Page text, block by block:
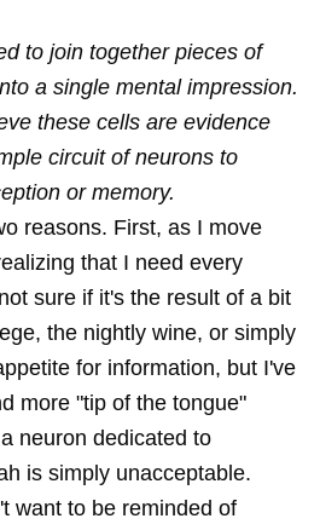
to join together pieces of
a single mental impression.
these cells are evidence
circuit of neurons to
or memory.
reasons. First, as I move
that I need every
sure if it's the result of a bit
the nightly wine, or simply
for information, but I've
more "tip of the tongue"
neuron dedicated to
is simply unacceptable.
want to be reminded of